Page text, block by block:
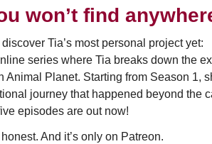
won’t find
Tia’s most personal project yet:
series where Tia breaks down the
Animal Planet. Starting from Season 1,
journey that happened beyond the
episodes are out now!
honest. And it’s only on Patreon.